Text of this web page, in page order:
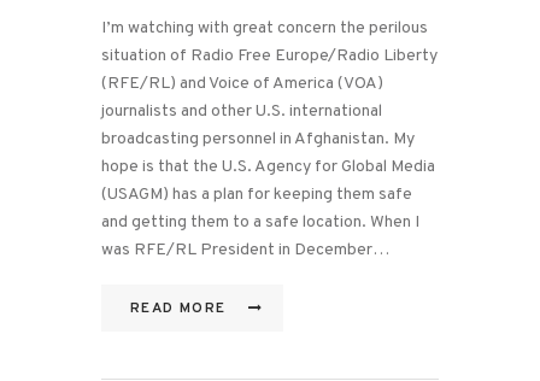
I’m watching with great concern the perilous
situation of Radio Free Europe/Radio Liberty
(RFE/RL) and Voice of America (VOA)
journalists and other U.S. international
broadcasting personnel in Afghanistan. My
hope is that the U.S. Agency for Global Media
(USAGM) has a plan for keeping them safe
and getting them to a safe location. When I
was RFE/RL President in December…
READ MORE